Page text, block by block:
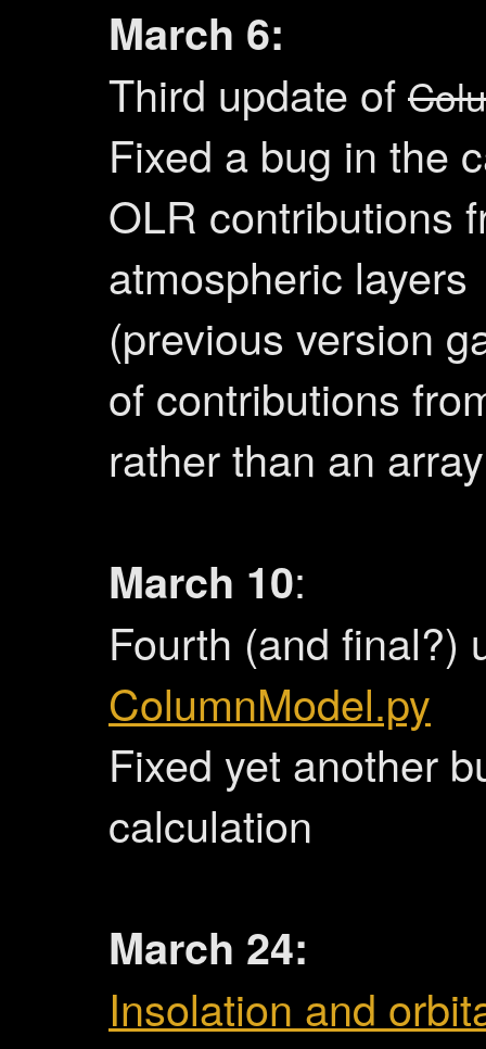
March 6:
Third update of
Fixed a bug in the
OLR contributions
atmospheric layers
(previous version
of contributions
rather than an
March 10:
Fourth (and final?)
ColumnModel.py
Fixed yet another
calculation
March 24:
Insolation and